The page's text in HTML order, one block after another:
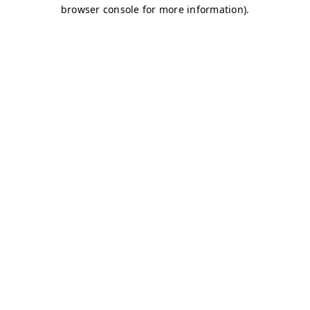
browser console for more information).